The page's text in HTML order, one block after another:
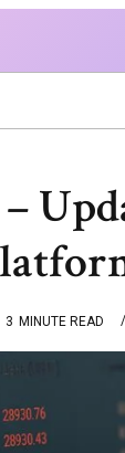
Examples
3 MINUTE READ